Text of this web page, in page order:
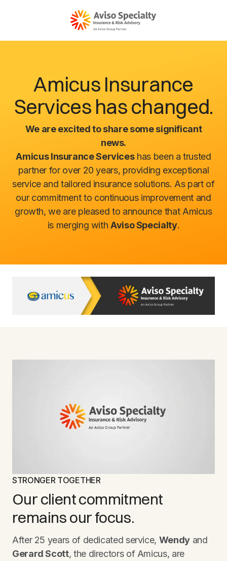
Amicus Insurance
Services has changed.
We are excited to share some significant
news.
Amicus Insurance Serviceshas been a trusted
partner for over 20 years, providing exceptional
service and tailored insurance solutions. As part of
our commitment to continuous improvement and
growth, we are pleased to announce that Amicus
is merging with Aviso Specialty.
STRONGER TOGETHER
Our client commitment
remains our focus.
After 25 years of dedicated service, Wendyand
Gerard Scott, the directors of Amicus, are